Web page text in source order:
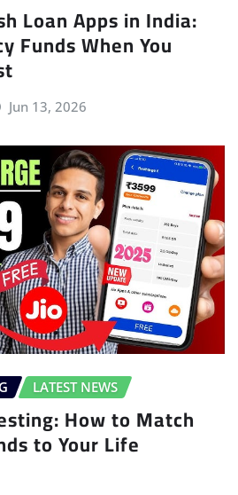
Loan Apps in India:
Funds When You
Jun 13, 2026
LATEST NEWS
How to Match
to Your Life